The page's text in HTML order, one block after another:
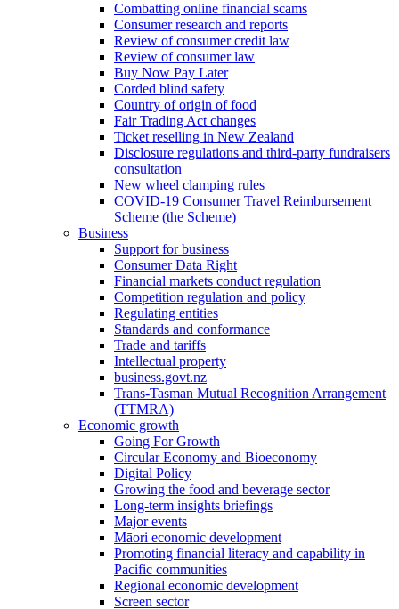
Combatting online financial scams
Consumer research and reports
Review of consumer credit law
Review of consumer law
Buy Now Pay Later
Corded blind safety
Country of origin of food
Fair Trading Act changes
Ticket reselling in New Zealand
Disclosure regulations and third-party fundraisers
consultation
New wheel clamping rules
COVID-19 Consumer Travel Reimbursement
Scheme (the Scheme)
Business
Support for business
Consumer Data Right
Financial markets conduct regulation
Competition regulation and policy
Regulating entities
Standards and conformance
Trade and tariffs
Intellectual property
business.govt.nz
Trans-Tasman Mutual Recognition Arrangement
(TTMRA)
Economic growth
Going For Growth
Circular Economy and Bioeconomy
Digital Policy
Growing the food and beverage sector
Long-term insights briefings
Major events
Māori economic development
Promoting financial literacy and capability in
Pacific communities
Regional economic development
Screen sector